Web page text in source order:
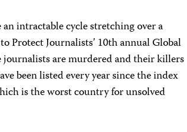
intractable cycle stretching over a
Protect Journalists’ 10th annual Global
are murdered and their killers
been listed every year since the index
is the worst country for unsolved